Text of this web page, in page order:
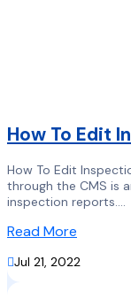
How To Edit
How To Edit
through the CMS is
inspection reports....
Read More
Jul 21, 2022